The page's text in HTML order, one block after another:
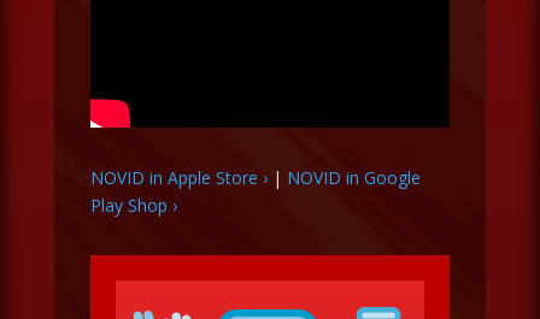
NOVID in Apple Store ›| NOVID in Google
Play Shop ›